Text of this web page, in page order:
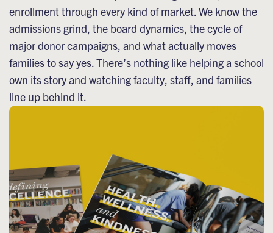
enrollment through every kind of market. We know the
admissions grind, the board dynamics, the cycle of
major donor campaigns, and what actually moves
families to say yes. There’s nothing like helping a school
own its story and watching faculty, staff, and families
line up behind it.